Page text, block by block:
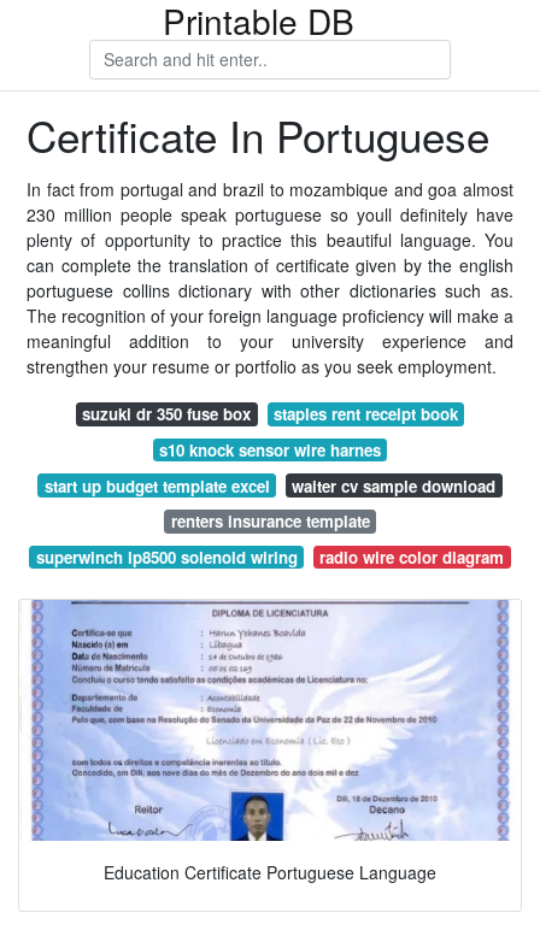
Printable DB
Certificate In Portuguese
In fact from portugal and brazil to mozambique and goa almost
230 million people speak portuguese so youll definitely have
plenty of opportunity to practice this beautiful language. You
can complete the translation of certificate given by the english
portuguese collins dictionary with other dictionaries such as.
The recognition of your foreign language proficiency will make a
meaningful addition to your university experience and
strengthen your resume or portfolio as you seek employment.
suzuki dr 350 fuse box
staples rent receipt book
s10 knock sensor wire harnes
start up budget template excel
waiter cv sample download
renters insurance template
superwinch lp8500 solenoid wiring
radio wire color diagram
Education Certificate Portuguese Language